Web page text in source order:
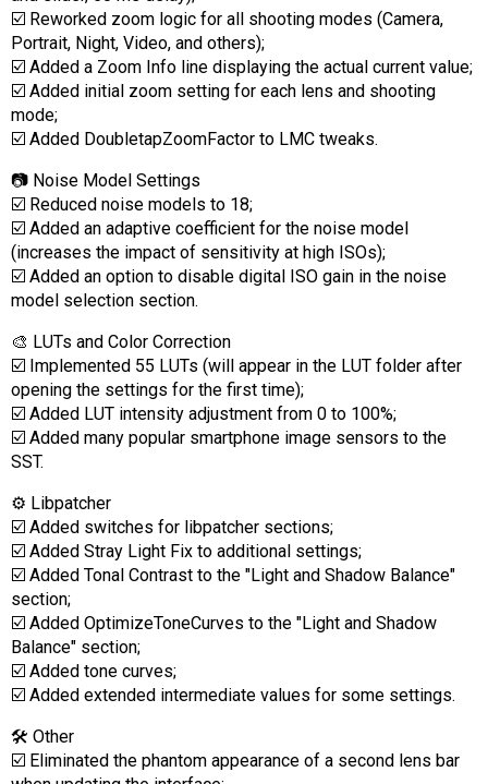
☑️ Reworked zoom logic for all shooting modes (Camera,
Portrait, Night, Video, and others);
☑️ Added a Zoom Info line displaying the actual current value;
☑️ Added initial zoom setting for each lens and shooting
mode;
☑️ Added DoubletapZoomFactor to LMC tweaks.
📷 Noise Model Settings
☑️ Reduced noise models to 18;
☑️ Added an adaptive coefficient for the noise model
(increases the impact of sensitivity at high ISOs);
☑️ Added an option to disable digital ISO gain in the noise
model selection section.
🎨 LUTs and Color Correction
☑️ Implemented 55 LUTs (will appear in the LUT folder after
opening the settings for the first time);
☑️ Added LUT intensity adjustment from 0 to 100%;
☑️ Added many popular smartphone image sensors to the
SST.
⚙️ Libpatcher
☑️ Added switches for libpatcher sections;
☑️ Added Stray Light Fix to additional settings;
☑️ Added Tonal Contrast to the "Light and Shadow Balance"
section;
☑️ Added OptimizeToneCurves to the "Light and Shadow
Balance" section;
☑️ Added tone curves;
☑️ Added extended intermediate values for some settings.
🛠 Other
☑️ Eliminated the phantom appearance of a second lens bar